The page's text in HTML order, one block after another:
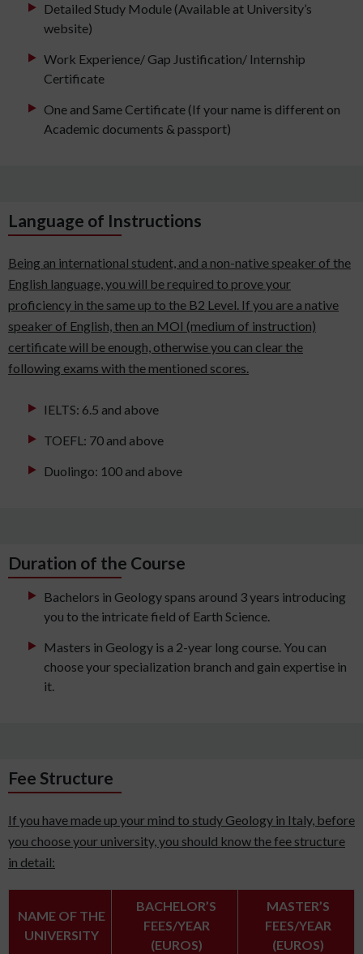
Detailed Study Module (Available at University’s
website)
Work Experience/ Gap Justification/ Internship
Certificate
One and Same Certificate (If your name is different on
Academic documents & passport)
Language of Instructions
Being an international student, and a non-native speaker of the
English language, you will be required to prove your
proficiency in the same up to the B2 Level. If you are a native
speaker of English, then an MOI (medium of instruction)
certificate will be enough, otherwise you can clear the
following exams with the mentioned scores.
IELTS: 6.5 and above
TOEFL: 70 and above
Duolingo: 100 and above
Duration of the Course
Bachelors in Geology spans around 3 years introducing
you to the intricate field of Earth Science.
Masters in Geology is a 2-year long course. You can
choose your specialization branch and gain expertise in
it.
Fee Structure
If you have made up your mind to study Geology in Italy, before
you choose your university, you should know the fee structure
in detail:
NAME OF THE
UNIVERSITY
BACHELOR’S
FEES/YEAR
(EUROS)
MASTER’S
FEES/YEAR
(EUROS)